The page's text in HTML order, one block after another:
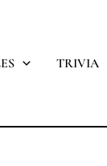
TRIVIA